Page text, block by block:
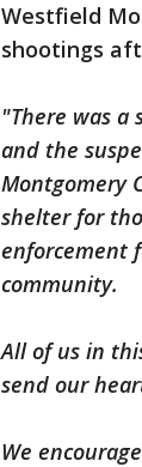
Westfield
shootings
"There was
and the
Montgomery
shelter for
enforcement
community.
All of us in
send our
We